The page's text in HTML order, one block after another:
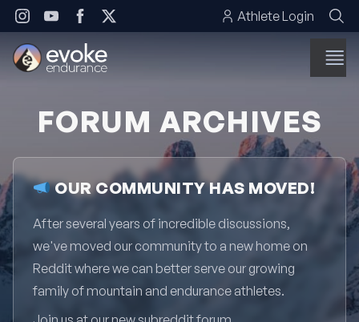
Skip to content Athlete Login
FORUM ARCHIVES
OUR COMMUNITY HAS MOVED!
After several years of incredible discussions,
we've moved our community to a new home on
Reddit where we can better serve our growing
family of mountain and endurance athletes.